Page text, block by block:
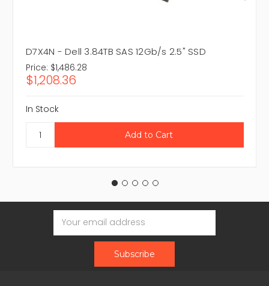
D7X4N - Dell 3.84TB SAS 12Gb/s 2.5" SSD
Price: $1,486.28
$1,208.36
In Stock
Email
Address